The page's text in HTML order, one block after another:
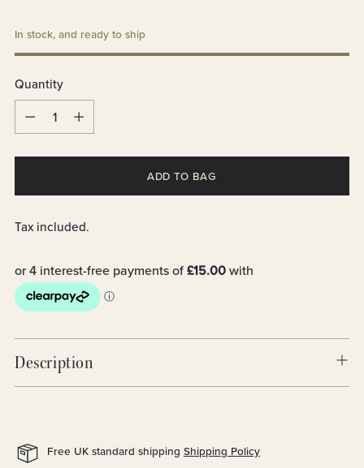
In stock, and ready to ship
Quantity
ADD TO BAG
Tax included.
Description
Free UK standard shipping Shipping Policy